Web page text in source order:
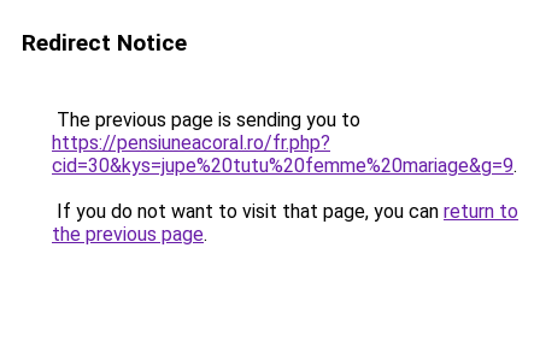
Redirect Notice
The previous page is sending you to
https://pensiuneacoral.ro/fr.php?
cid=30&kys=jupe%20tutu%20femme%20mariage&g=9.
If you do not want to visit that page, you can return to
the previous page.